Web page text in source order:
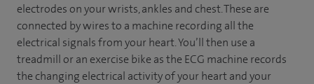
electrodes on your wrists, ankles and chest. These are
connected by wires to a machine recording all the
electrical signals from your heart. You’ll then use a
treadmill or an exercise bike as the ECG machine records
the changing electrical activity of your heart and your